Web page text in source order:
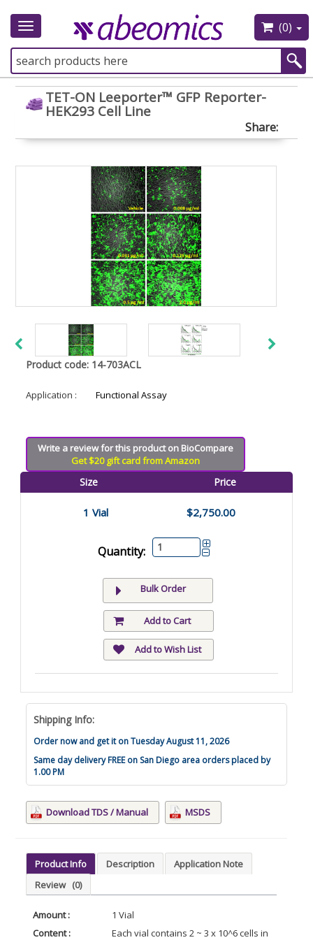
Toggle
(0)
TET-ON Leeporter™ GFP Reporter-
HEK293 Cell Line
Share:
Product code: 14-703ACL
Application : Functional Assay
Write a review for this product on BioCompare
Get $20 gift card from Amazon
Size Price
1 Vial $2,750.00
Quantity:
Bulk Order
Add to Cart
Add to Wish List
Shipping Info:
Order now and get it on Tuesday August 11, 2026
Same day delivery FREE on San Diego area orders placed by
1.00 PM
Download TDS / Manual MSDS
Product Info Description
Application Note
Review (0)
Amount :
1 Vial
Content :
Each vial contains 2 ~ 3 x 10^6 cells in 1 ml of